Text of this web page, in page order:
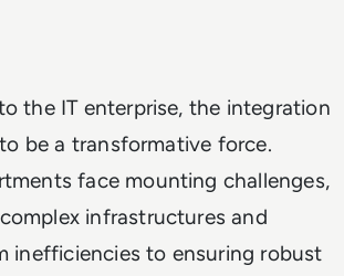
the IT enterprise, the integration
be a transformative force.
face mounting challenges,
infrastructures and
inefficiencies to ensuring robust